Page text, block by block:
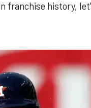
franchise history,